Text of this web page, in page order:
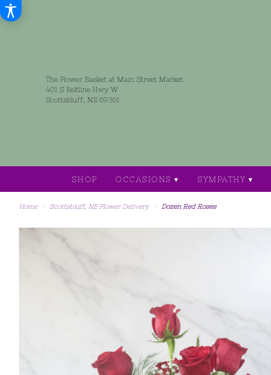
The Flower Basket at Main Street Market
401 S Beltline Hwy W
Scottsbluff, NE 69361
SHOP OCCASIONS ▾ SYMPATHY ▾
Home Scottsbluff, NE Flower Delivery Dozen Red Roses